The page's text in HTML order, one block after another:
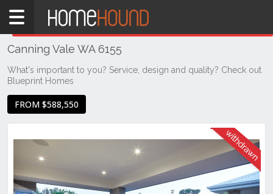
Home
WA
Perth
Region
Southern
Suburbs
Canning Vale WA 6155
What's important to you? Service, design and quality? Check out
Blueprint Homes
FROM $588,550
THIS PROPERTY WAS